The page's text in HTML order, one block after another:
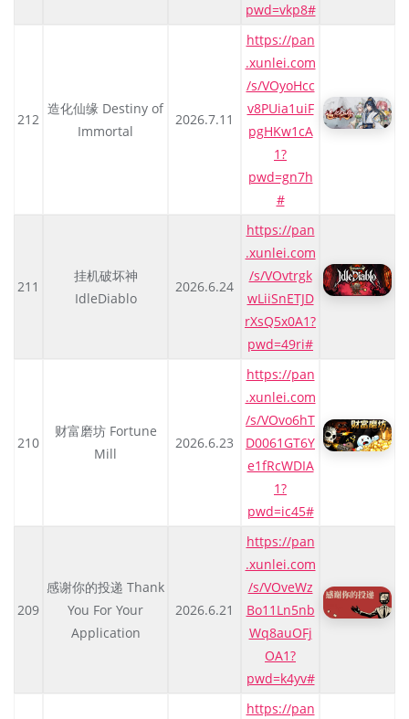
pwd=vkp8#
212
造化仙缘 Destiny of
Immortal
2026.7.11
https://pan
.xunlei.com
/s/VOyoHcc
v8PUia1uiF
pgHKw1cA
1?
pwd=gn7h
#
211
挂机破坏神
IdleDiablo
2026.6.24
https://pan
.xunlei.com
/s/VOvtrgk
wLiiSnETJD
rXsQ5x0A1?
pwd=49ri#
210
财富磨坊 Fortune
Mill
2026.6.23
https://pan
.xunlei.com
/s/VOvo6hT
D0061GT6Y
e1fRcWDIA
1?
pwd=ic45#
209
感谢你的投递 Thank
You For Your
Application
2026.6.21
https://pan
.xunlei.com
/s/VOveWz
Bo11Ln5nb
Wq8auOFj
OA1?
pwd=k4yv#
https://pan